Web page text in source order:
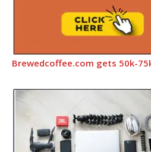
Brewedcoffee.com gets 50k-